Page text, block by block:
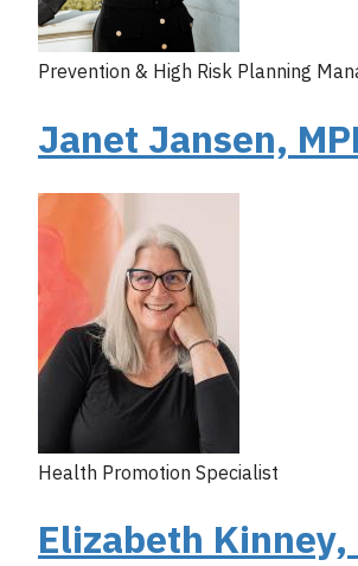
Prevention & High Risk Planning
Janet Jansen,
Health Promotion Specialist
Elizabeth Kinney,